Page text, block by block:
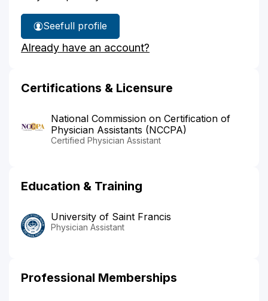
See
Katie
Griggs'
full profile
Already have an account?
Certifications & Licensure
National Commission on Certification of
Physician Assistants (NCCPA)
Certified Physician Assistant
Education & Training
University of Saint Francis
Physician Assistant
Professional Memberships